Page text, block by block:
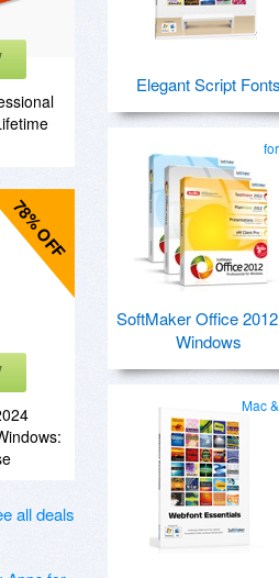
78% OFF
all deals
Elegant Script Fonts
SoftMaker Office
Windows
Mac